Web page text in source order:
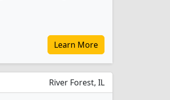
Learn More
River Forest, IL